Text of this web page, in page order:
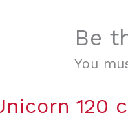
Be
You
120